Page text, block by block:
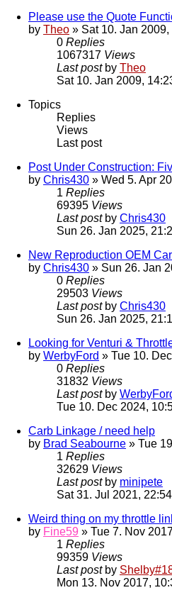
Please use the Quote
by Theo » Sat 10. Jan 2009,
0 Replies
1067317 Views
Last post by Theo
Sat 10. Jan 2009,
Topics
Replies
Views
Last post
Post Under Construction:
by Chris430 » Wed 5. Apr
1 Replies
69395 Views
Last post by Chris430
Sun 26. Jan 2025,
New Reproduction OEM
by Chris430 » Sun 26. Jan
0 Replies
29503 Views
Last post by Chris430
Sun 26. Jan 2025,
Looking for Venturi &
by WerbyFord » Tue 10.
0 Replies
31832 Views
Last post by
Tue 10. Dec 2024,
Carb Linkage / need help
by Brad Seabourne » Tue
1 Replies
32629 Views
Last post by minipete
Sat 31. Jul 2021, 22:54
Weird thing on my throttle
by Fine59 » Tue 7. Nov
1 Replies
99359 Views
Last post by
Mon 13. Nov 2017,